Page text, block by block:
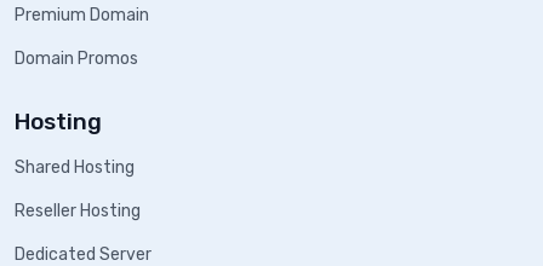
Premium Domain
Domain Promos
Hosting
Shared Hosting
Reseller Hosting
Dedicated Server